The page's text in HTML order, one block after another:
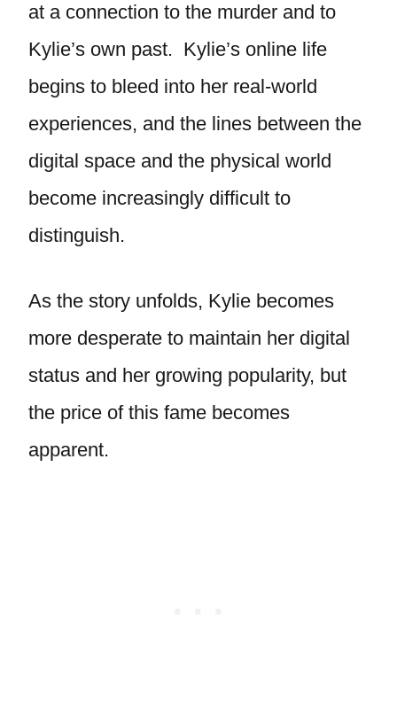
at a connection to the murder and to
Kylie’s own past. Kylie’s online life
begins to bleed into her real-world
experiences, and the lines between the
digital space and the physical world
become increasingly difficult to
distinguish.
As the story unfolds, Kylie becomes
more desperate to maintain her digital
status and her growing popularity, but
the price of this fame becomes
apparent.